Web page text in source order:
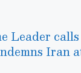
Leader
Iran